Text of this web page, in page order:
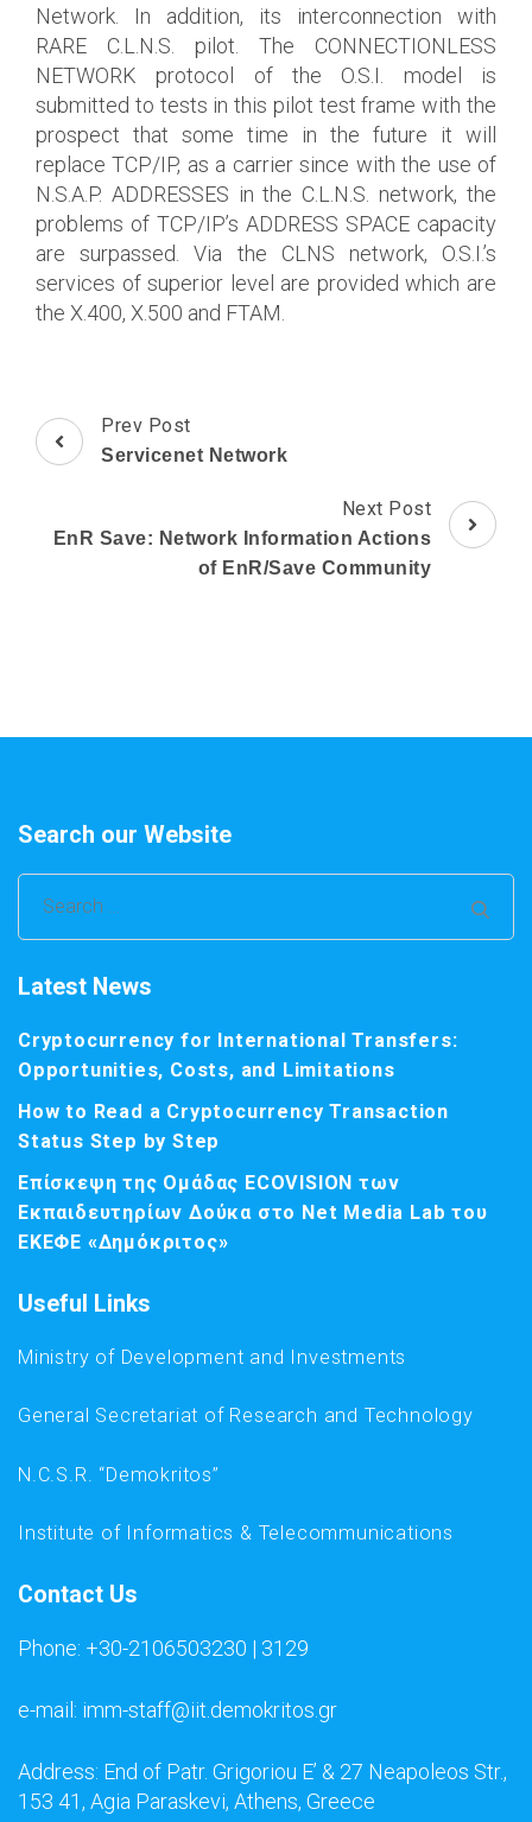
Network. In addition, its interconnection with
RARE C.L.N.S. pilot. The CONNECTIONLESS
NETWORK protocol of the O.S.I. model is
submitted to tests in this pilot test frame with the
prospect that some time in the future it will
replace TCP/IP, as a carrier since with the use of
N.S.A.P. ADDRESSES in the C.L.N.S. network, the
problems of TCP/IP’s ADDRESS SPACE capacity
are surpassed. Via the CLNS network, O.S.I.’s
services of superior level are provided which are
the X.400, X.500 and FTAM.
Post
Navigation
Prev Post
Servicenet Network
Next Post
EnR Save: Network Information Actions
of EnR/Save Community
Search our Website
Search
for:
Latest News
Cryptocurrency for International Transfers:
Opportunities, Costs, and Limitations
How to Read a Cryptocurrency Transaction
Status Step by Step
Επίσκεψη της Ομάδας ECOVISION των
Εκπαιδευτηρίων Δούκα στο Net Media Lab του
ΕΚΕΦΕ «Δημόκριτος»
Useful Links
Ministry of Development and Investments
General Secretariat of Research and Technology
N.C.S.R. “Demokritos”
Institute of Informatics & Telecommunications
Contact Us
Phone: +30-2106503230 | 3129
e-mail: imm-staff@iit.demokritos.gr
Address: End of Patr. Grigoriou E’ & 27 Neapoleos Str.,
153 41, Agia Paraskevi, Athens, Greece